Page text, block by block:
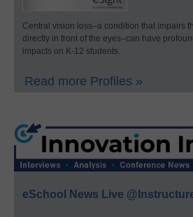
Central vision loss–a condition that impairs
directly in front of the eyes–can have
impacts on K-12 students.
Read more Profiles »
eSchool News Live